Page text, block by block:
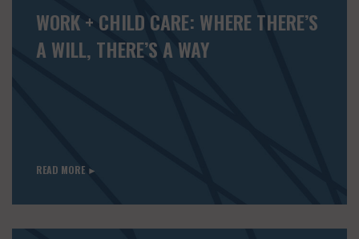
WORK + CHILD CARE: WHERE THERE’S
A WILL, THERE’S A WAY
READ MORE ►